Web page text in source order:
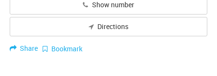
Show number
Directions
Share Bookmark